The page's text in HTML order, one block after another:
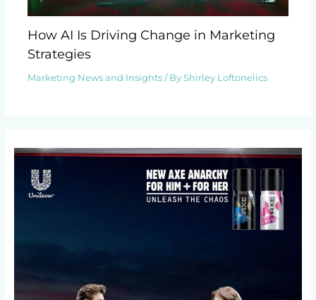
How AI Is Driving Change in Marketing
Strategies
Marketing News and Insights/ By Shirley Loftonelics